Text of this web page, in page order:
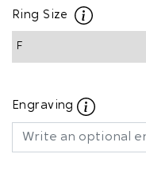
Ring Size
Engraving